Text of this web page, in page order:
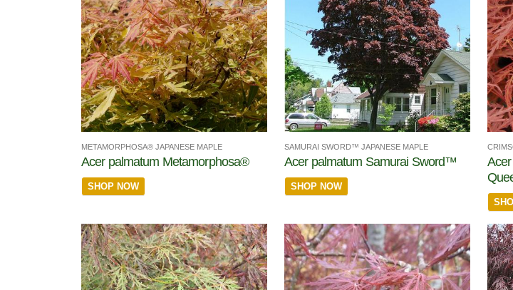
METAMORPHOSA® JAPANESE MAPLE
Acer palmatum Metamorphosa®
SHOP NOW
SAMURAI SWORD™ JAPANESE MAPLE
Acer palmatum Samurai Sword™
SHOP NOW